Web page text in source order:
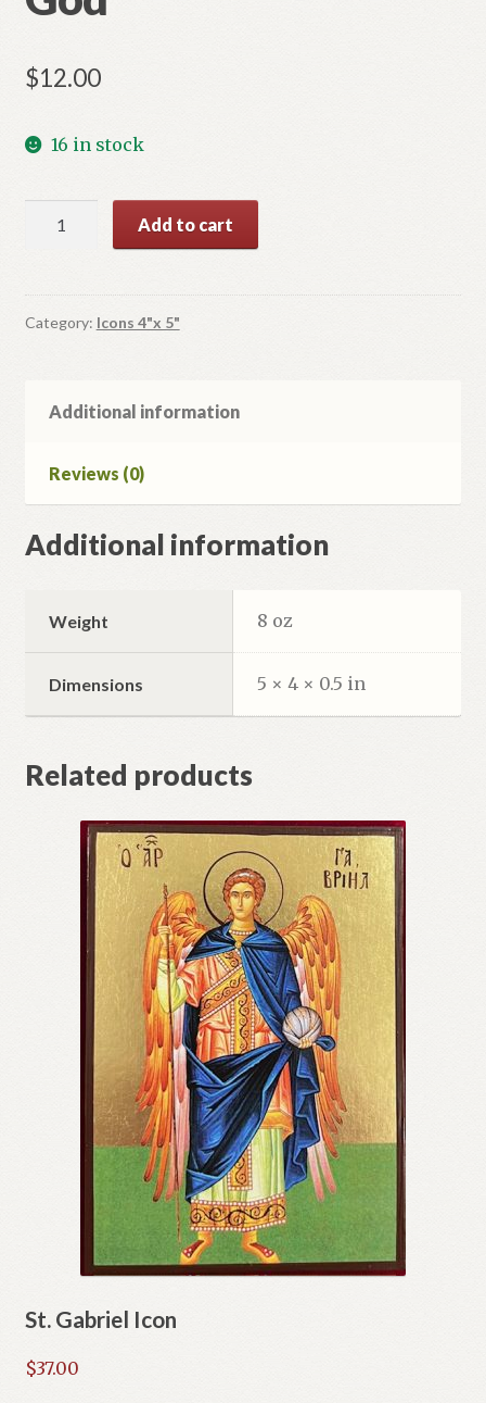
$12.00
16 in stock
Mother
of
Add to cart
Category: Icons 4"x 5"
Additional information
Reviews (0)
Additional information
Weight 8 oz
Dimensions 5 × 4 × 0.5 in
Related products
St. Gabriel Icon
$37.00